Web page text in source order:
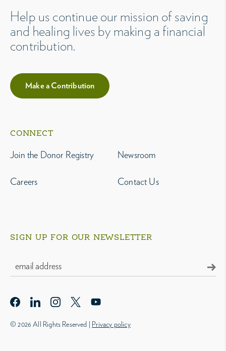
Help us continue our mission of saving
and healing lives by making a financial
contribution.
Make a Contribution
CONNECT
Join the Donor Registry
Careers
Newsroom
Contact Us
SIGN UP FOR OUR NEWSLETTER
© 2026 All Rights Reserved | Privacy policy